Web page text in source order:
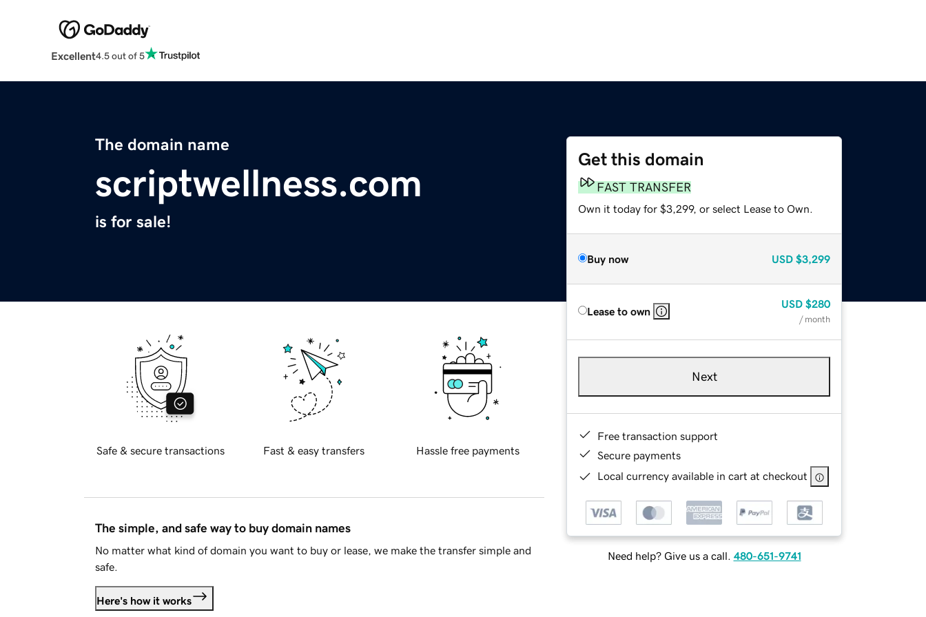
Excellent4.5 out of 5
The domain name
scriptwellness.com
is for sale!
Get this domain
FAST TRANSFER
Own it today for $3,299, or select Lease to Own.
Buy now USD $3,299
Lease to own
USD $280
/ month
Next
Free transaction support
Secure payments
Local currency available in cart at checkout
Need help? Give us a call. 480-651-9741
Safe & secure transactions Fast & easy transfers Hassle free payments
The simple, and safe way to buy domain names
No matter what kind of domain you want to buy or lease, we make the transfer simple and
safe.
Here's how it works